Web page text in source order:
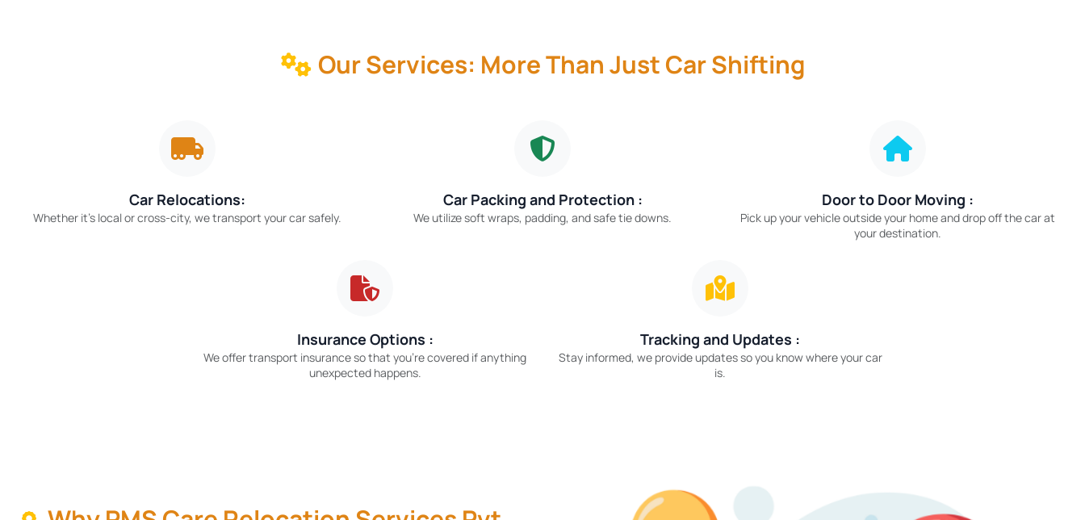
Our Services: More Than Just Car Shifting
Car Relocations:
Whether it’s local or cross-city, we transport your car safely.
Car Packing and Protection :
We utilize soft wraps, padding, and safe tie downs.
Door to Door Moving :
Pick up your vehicle outside your home and drop off the car at
your destination.
Insurance Options :
We offer transport insurance so that you’re covered if anything
unexpected happens.
Tracking and Updates :
Stay informed, we provide updates so you know where your car
is.